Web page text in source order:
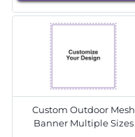
Custom Outdoor Mesh
Banner Multiple Sizes